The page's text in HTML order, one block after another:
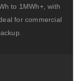
to 1MWh+, with
for commercial